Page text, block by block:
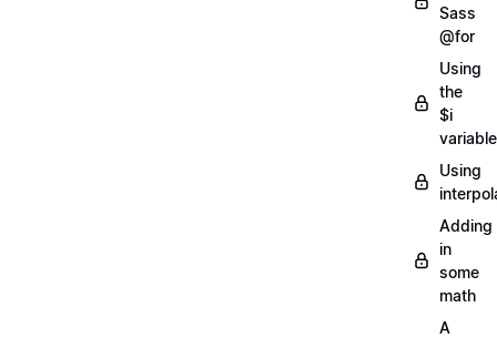
Sass
@for
Using
the
$i
variable
Using
Adding
in
some
math
A